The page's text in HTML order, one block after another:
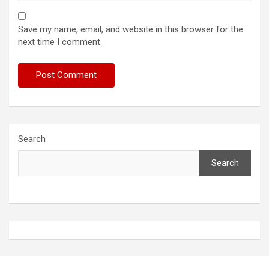
Save my name, email, and website in this browser for the
next time I comment.
Search
Search